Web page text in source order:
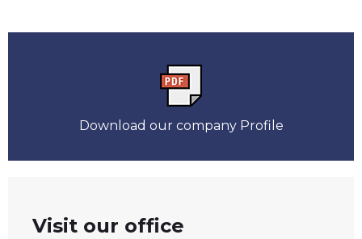
Download our company Profile
Visit our office